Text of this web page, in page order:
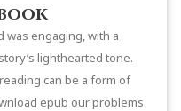
was engaging, with a
lighthearted tone.
can be a form of
epub our problems